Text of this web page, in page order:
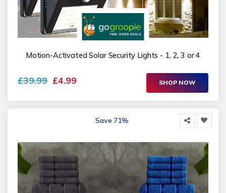
Motion-Activated Solar Security Lights - 1, 2, 3 or 4
£39.99 £4.99 SHOP NOW
Save 71%